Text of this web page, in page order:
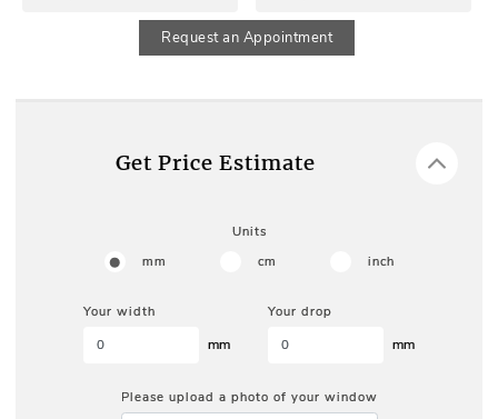
Request an Appointment
Get Price Estimate
Units
mm
cm inch
Your width
mm
Your drop
mm
Please upload a photo of your window